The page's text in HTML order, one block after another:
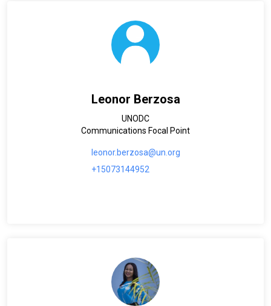
Leonor Berzosa
UNODC
Communications Focal Point
leonor.berzosa@un.org
+15073144952